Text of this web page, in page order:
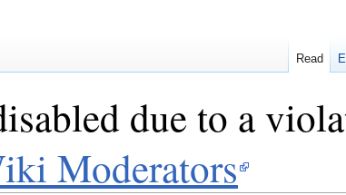
due to a
Moderators
Read